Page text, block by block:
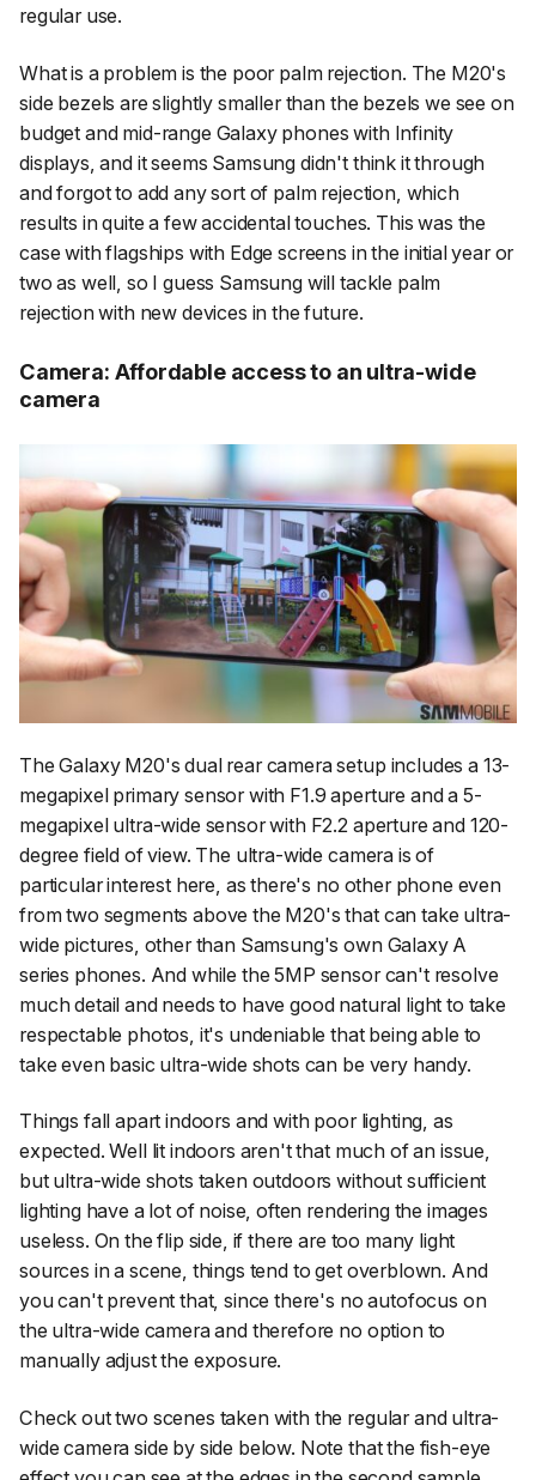
regular use.
Whatis a problem is the poor palm rejection. The M20's
side bezels are slightly smaller than the bezels we see on
budget and mid-range Galaxy phones with Infinity
displays, and it seems Samsung didn't think it through
and forgot to add any sort of palm rejection, which
results in quite a few accidental touches. This was the
case with flagships with Edge screens in the initial year or
two as well, so I guess Samsung will tackle palm
rejection with new devices in the future.
Camera: Affordable access to an ultra-wide
camera
The Galaxy M20's dual rear camera setup includes a 13-
megapixel primary sensor with F1.9 aperture and a 5-
megapixel ultra-wide sensor with F2.2 aperture and 120-
degree field of view. The ultra-wide camera is of
particular interest here, as there's no other phone even
from two segments above the M20's that can take ultra-
wide pictures, other than Samsung's own Galaxy A
series phones. And while the 5MP sensor can't resolve
much detail and needs to have good natural light to take
respectable photos, it's undeniable that being able to
take even basic ultra-wide shots can be very handy.
Things fall apart indoors and with poor lighting, as
expected. Well lit indoors aren't that much of an issue,
but ultra-wide shots taken outdoors without sufficient
lighting have a lot of noise, often rendering the images
useless. On the flip side, if there are too many light
sources in a scene, things tend to get overblown. And
you can't prevent that, since there's no autofocus on
the ultra-wide camera and therefore no option to
manually adjust the exposure.
Check out two scenes taken with the regular and ultra-
wide camera side by side below. Note that the fish-eye